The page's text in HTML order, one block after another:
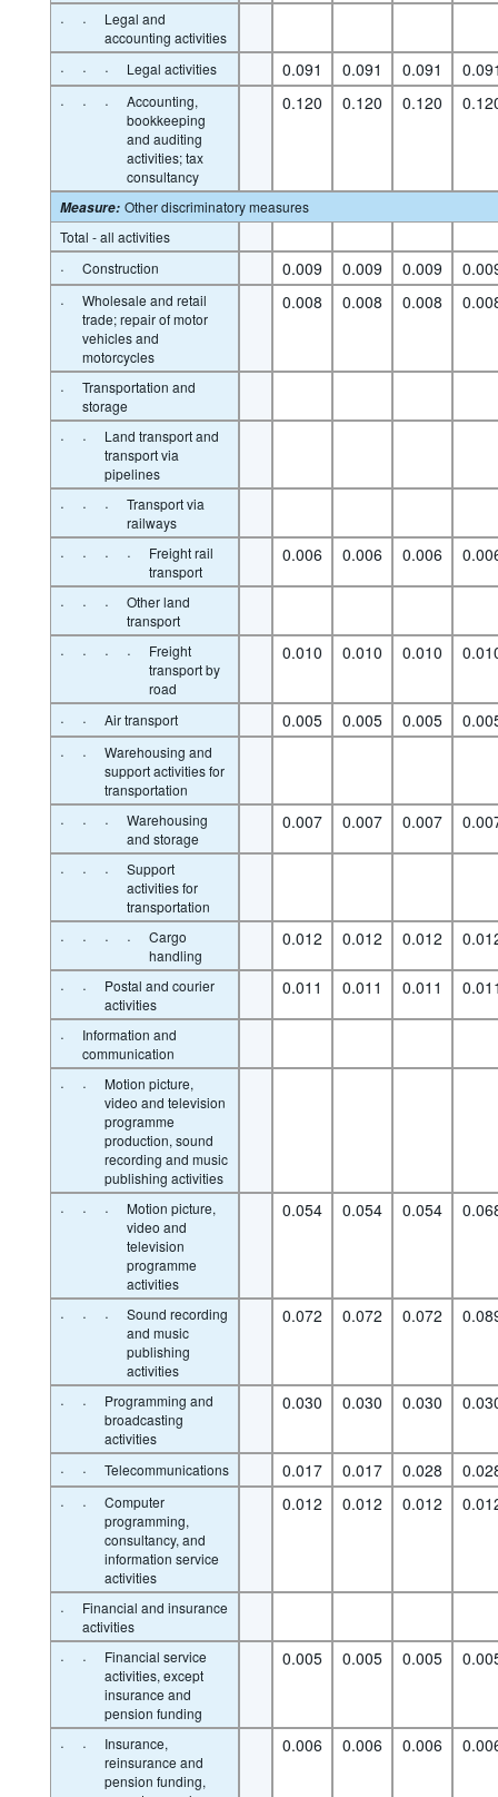
· ·
Legal and
accounting activities
· · · Legal activities 0.091 0.091 0.091
· · ·
Accounting,
bookkeeping
and auditing
activities; tax
consultancy
0.120 0.120 0.120
Measure: Other discriminatory measures
Total - all activities
· Construction 0.009 0.009 0.009
·
Wholesale and retail
trade; repair of motor
vehicles and
motorcycles
0.008 0.008 0.008
·
Transportation and
storage
· ·
Land transport and
transport via
pipelines
· · ·
Transport via
railways
· · · ·
Freight rail
transport
0.006 0.006 0.006
· · ·
Other land
transport
· · · ·
Freight
transport by
road
0.010 0.010 0.010
· · Air transport 0.005 0.005 0.005
· ·
Warehousing and
support activities for
transportation
· · ·
Warehousing
and storage
0.007 0.007 0.007
· · ·
Support
activities for
transportation
· · · ·
Cargo
handling
0.012 0.012 0.012
· ·
Postal and courier
activities
0.011 0.011 0.011
·
Information and
communication
· ·
Motion picture,
video and television
programme
production, sound
recording and music
publishing activities
· · ·
Motion picture,
video and
television
programme
activities
0.054 0.054 0.054
· · ·
Sound recording
and music
publishing
activities
0.072 0.072 0.072
· ·
Programming and
broadcasting
activities
0.030 0.030 0.030
· · Telecommunications 0.017 0.017 0.028
· ·
Computer
programming,
consultancy, and
information service
activities
0.012 0.012 0.012
·
Financial and insurance
activities
· ·
Financial service
activities, except
insurance and
pension funding
0.005 0.005 0.005
· ·
Insurance,
reinsurance and
pension funding,
0.006 0.006 0.006